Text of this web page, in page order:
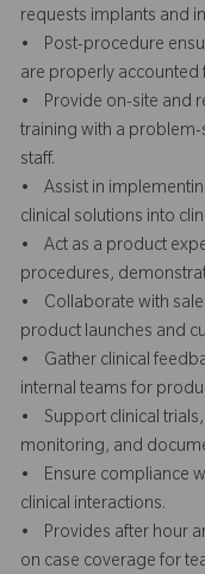
requests implants and
• Post-procedure
are properly accounted
• Provide on-site and
training with a
staff.
• Assist in
clinical solutions into
• Act as a product
procedures,
• Collaborate with
product launches and
• Gather clinical
internal teams for
• Support clinical
monitoring, and
• Ensure compliance
clinical interactions.
• Provides after hour
on case coverage for